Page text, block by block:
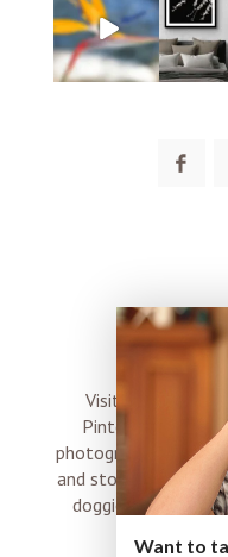
post comment
Visit me on
Pinterest where I
photography, Choose
and stories of my
doggies and
Want to